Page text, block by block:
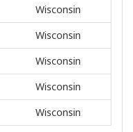
Wisconsin
Wisconsin
Wisconsin
Wisconsin
Wisconsin